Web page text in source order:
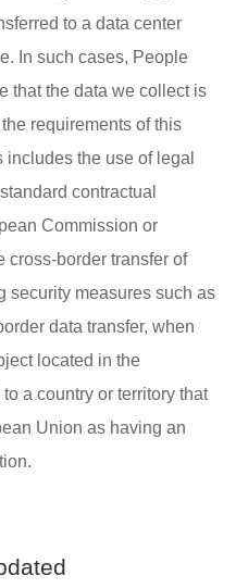
to a data center
In such cases, People
that the data we collect is
requirements of this
the use of legal
contractual
Commission or
cross-border transfer of
security measures such as
data transfer, when
located in the
a country or territory that
Union as having an